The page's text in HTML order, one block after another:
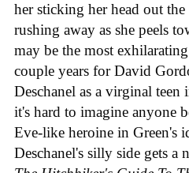
her sticking her head out
rushing away as she peels
may be the most
couple years for David
Deschanel as a virginal teen
it's hard to imagine anyone
Eve-like heroine in Green's
Deschanel's silly side gets a